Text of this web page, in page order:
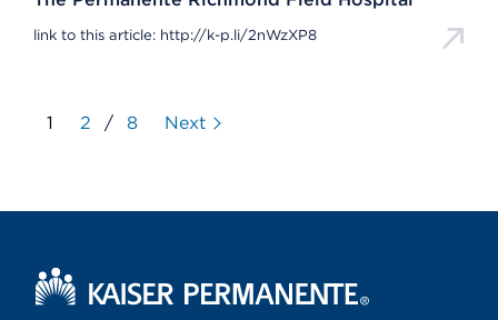
link to this article: http://k-p.li/2nWzXP8
1 2 / 8 Next
Kaiser Permanente Home